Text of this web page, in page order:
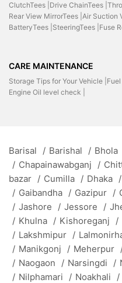
ClutchTees | Drive ChainTees |
Rear View MirrorTees | Air Suction
BatteryTees | SteeringTees | Fuse
CARE MAINTENANCE
Storage Tips for Your Vehicle | Fuel
Engine Oil level check |
Barisal / Barishal / Bhola
/ Chapainawabganj /
bazar / Cumilla / Dhaka /
/ Gaibandha / Gazipur /
/ Jashore / Jessore /
/ Khulna / Kishoreganj /
/ Lakshmipur /
/ Manikgonj / Meherpur
/ Naogaon / Narsingdi /
/ Nilphamari / Noakhali /